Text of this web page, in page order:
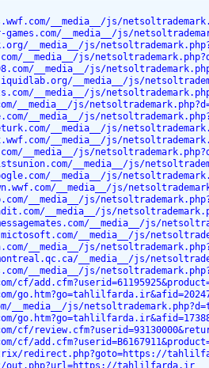
__media__/js/
games.com/__media__/js/
__media__/js/
__media__/js/
__media__/js/
__media__/js/
__media__/js/
__media__/js/
__media__/js/
__media__/js/
__media__/js/
__media__/js/
__media__/js/
__media__/js/
__media__/js/
__media__/js/
__media__/js/
__media__/js/
__media__/js/
__media__/js/
__media__/js/
__media__/js/
__media__/js/
cf/
redirect.php?goto=https://
out.php?url=https://tahlilfarda.ir